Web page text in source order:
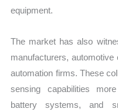
equipment.
The market has also
manufacturers,
automation firms. These
sensing capabilities
battery systems, and